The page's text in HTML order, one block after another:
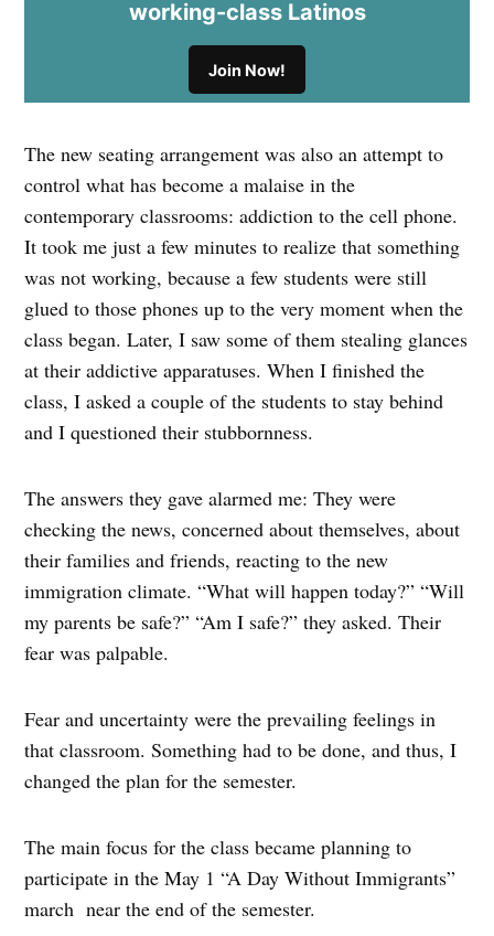
working-class Latinos
Join Now!
The new seating arrangement was also an attempt to
control what has become a malaise in the
contemporary classrooms: addiction to the cell phone.
It took me just a few minutes to realize that something
was not working, because a few students were still
glued to those phones up to the very moment when the
class began. Later, I saw some of them stealing glances
at their addictive apparatuses. When I finished the
class, I asked a couple of the students to stay behind
and I questioned their stubbornness.
The answers they gave alarmed me: They were
checking the news, concerned about themselves, about
their families and friends, reacting to the new
immigration climate. “What will happen today?” “Will
my parents be safe?” “Am I safe?” they asked. Their
fear was palpable.
Fear and uncertainty were the prevailing feelings in
that classroom. Something had to be done, and thus, I
changed the plan for the semester.
The main focus for the class became planning to
participate in the May 1 “A Day Without Immigrants”
march near the end of the semester.